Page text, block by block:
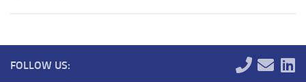
FOLLOW US: